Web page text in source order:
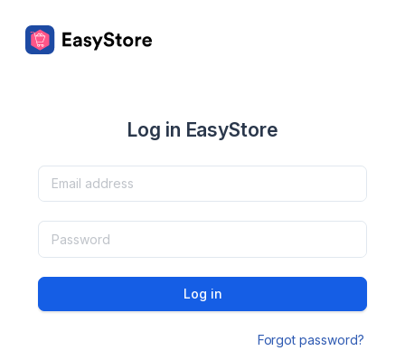
Log in EasyStore
Log in
Forgot password?